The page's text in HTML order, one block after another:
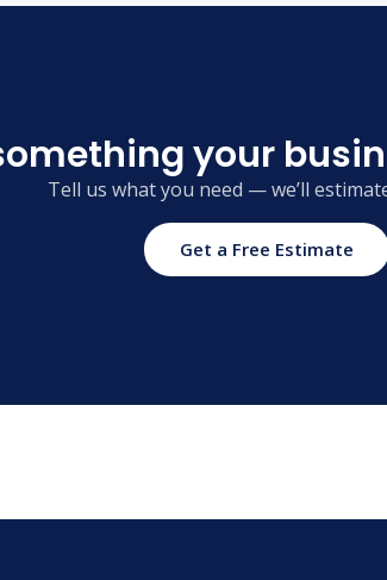
your
Tell us what you need — we’ll
Get a Free Estimate